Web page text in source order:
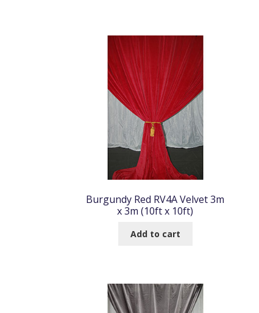
Burgundy Red RV4A Velvet 3m
x 3m (10ft x 10ft)
Add to cart